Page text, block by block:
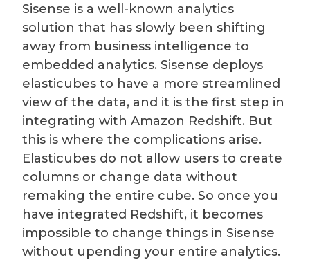
Sisense is a well-known analytics
solution that has slowly been shifting
away from business intelligence to
embedded analytics. Sisense deploys
elasticubes to have a more streamlined
view of the data, and it is the first step in
integrating with Amazon Redshift. But
this is where the complications arise.
Elasticubes do not allow users to create
columns or change data without
remaking the entire cube. So once you
have integrated Redshift, it becomes
impossible to change things in Sisense
without upending your entire analytics.